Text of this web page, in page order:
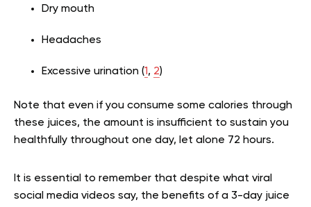
Dry mouth
Headaches
Excessive urination (1, 2)
Note that even if you consume some calories through
these juices, the amount is insufficient to sustain you
healthfully throughout one day, let alone 72 hours.
It is essential to remember that despite what viral
social media videos say, the benefits of a 3-day juice